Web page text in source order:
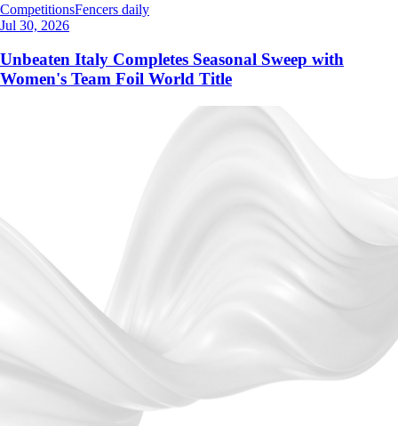
CompetitionsFencers daily
Jul 30, 2026
Unbeaten Italy Completes Seasonal Sweep with
Women's Team Foil World Title